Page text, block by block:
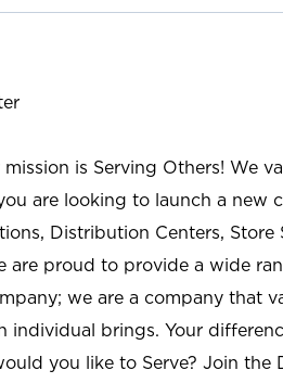
is Serving Others! We
are looking to launch a new
Distribution Centers,
are proud to provide a wide
we are a company that
individual brings. Your
you like to Serve? Join the